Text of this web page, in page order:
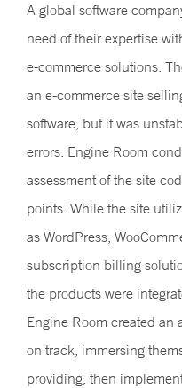
A global software
need of their expertise
e-commerce solutions.
an e-commerce site
software, but it was
errors. Engine Room
assessment of the site
points. While the site
as WordPress,
subscription billing
the products were
Engine Room created an
on track, immersing
providing, then